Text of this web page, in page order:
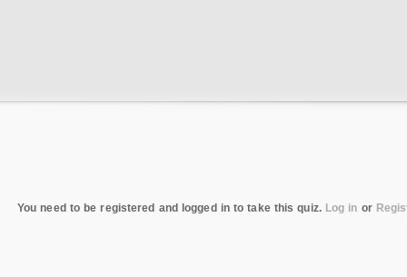
You need to be registered and logged in to take this quiz. Log in or